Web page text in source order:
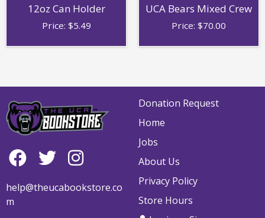
12oz Can Holder
Price: $5.49
UCA Bears Mixed Crew
Price: $70.00
help@theucabookstore.co
m
Donation Request
Home
Jobs
About Us
Privacy Policy
Store Hours